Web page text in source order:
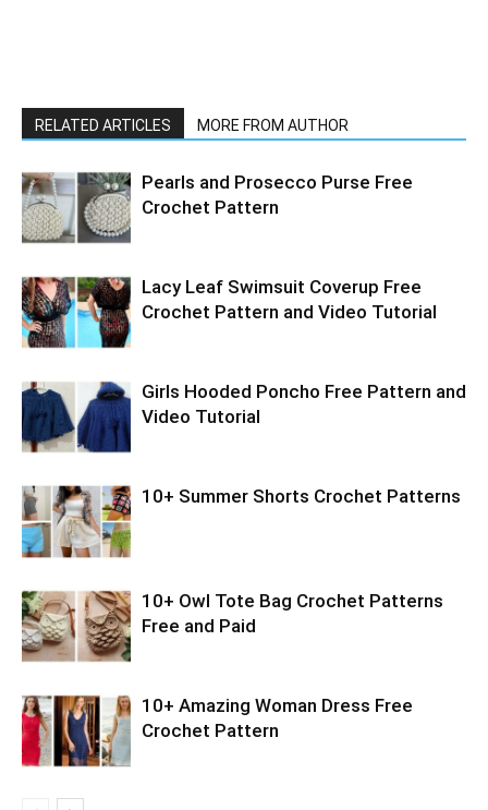
RELATED ARTICLES MORE FROM AUTHOR
Pearls and Prosecco Purse Free
Crochet Pattern
Lacy Leaf Swimsuit Coverup Free
Crochet Pattern and Video Tutorial
Girls Hooded Poncho Free Pattern and
Video Tutorial
10+ Summer Shorts Crochet Patterns
10+ Owl Tote Bag Crochet Patterns
Free and Paid
10+ Amazing Woman Dress Free
Crochet Pattern